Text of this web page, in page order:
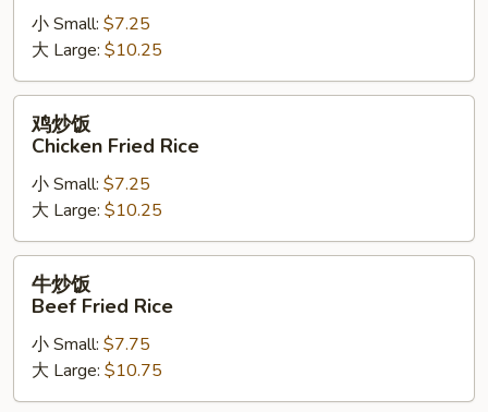
Roast
Pork
Fried
Rice
小 Small: $7.25
大 Large: $10.25
鸡
Chicken
Fried
Rice
鸡炒饭
Chicken Fried Rice
小 Small: $7.25
大 Large: $10.25
牛
Beef
Fried
Rice
牛炒饭
Beef Fried Rice
小 Small: $7.75
大 Large: $10.75